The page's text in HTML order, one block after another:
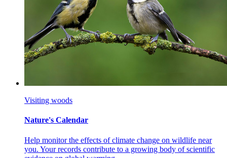
Visiting woods
Nature's Calendar
Help monitor the effects of climate change on wildlife near
you. Your records contribute to a growing body of scientific